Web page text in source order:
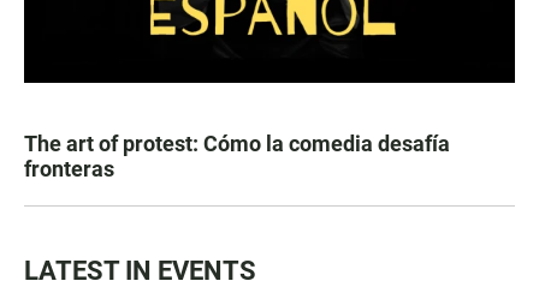
The art of protest: Cómo la comedia desafía
fronteras
LATEST IN EVENTS